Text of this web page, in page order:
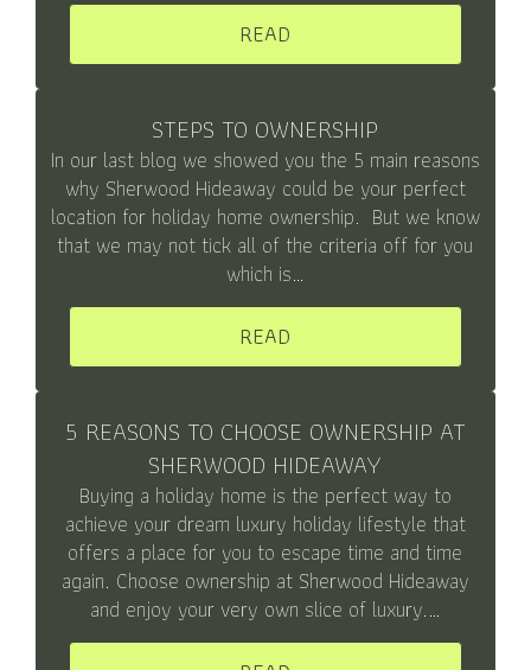
READ
STEPS TO OWNERSHIP
In our last blog we showed you the 5 main reasons
why Sherwood Hideaway could be your perfect
location for holiday home ownership. But we know
that we may not tick all of the criteria off for you
which is…
READ
5 REASONS TO CHOOSE OWNERSHIP AT
SHERWOOD HIDEAWAY
Buying a holiday home is the perfect way to
achieve your dream luxury holiday lifestyle that
offers a place for you to escape time and time
again. Choose ownership at Sherwood Hideaway
and enjoy your very own slice of luxury.…